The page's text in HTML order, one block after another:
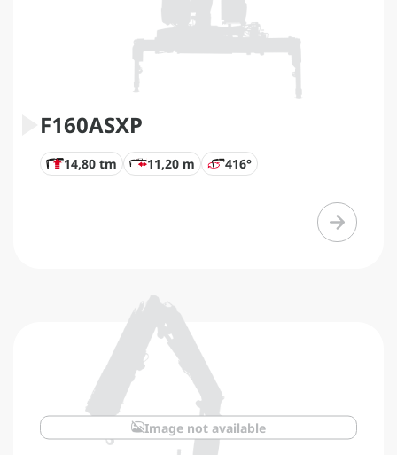
F160ASXP
14,80 tm 11,20 m 416°
Image not available